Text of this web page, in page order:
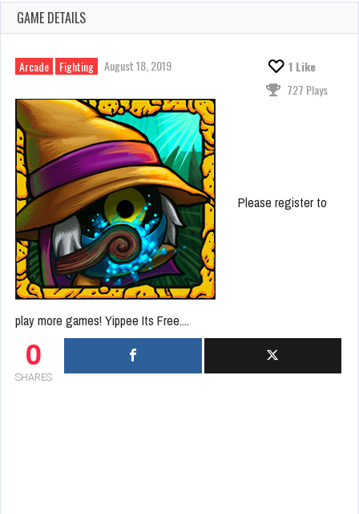
GAME DETAILS
Arcade Fighting August 18, 2019 1 Like
727 Plays
Please register to
play more games! Yippee Its Free....
0
SHARES